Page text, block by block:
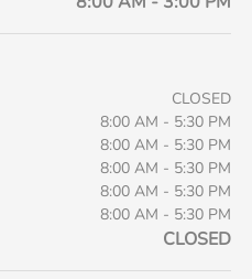
CLOSED
8:00 AM - 5:30 PM
8:00 AM - 5:30 PM
8:00 AM - 5:30 PM
8:00 AM - 5:30 PM
8:00 AM - 5:30 PM
CLOSED